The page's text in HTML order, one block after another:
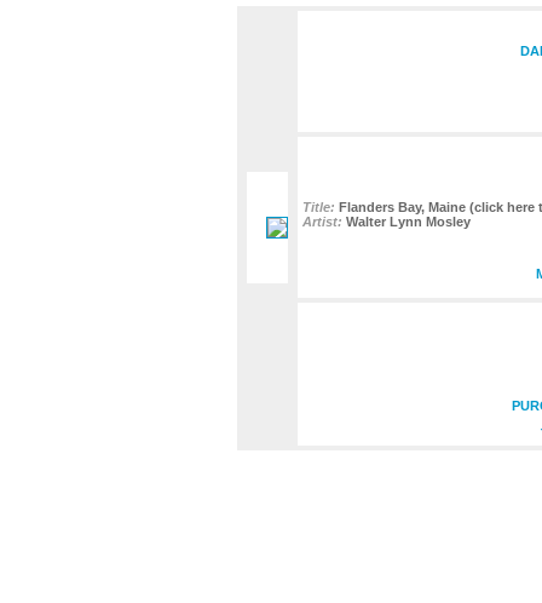
Title: Flanders Bay, Maine (click
Artist: Walter Lynn Mosley